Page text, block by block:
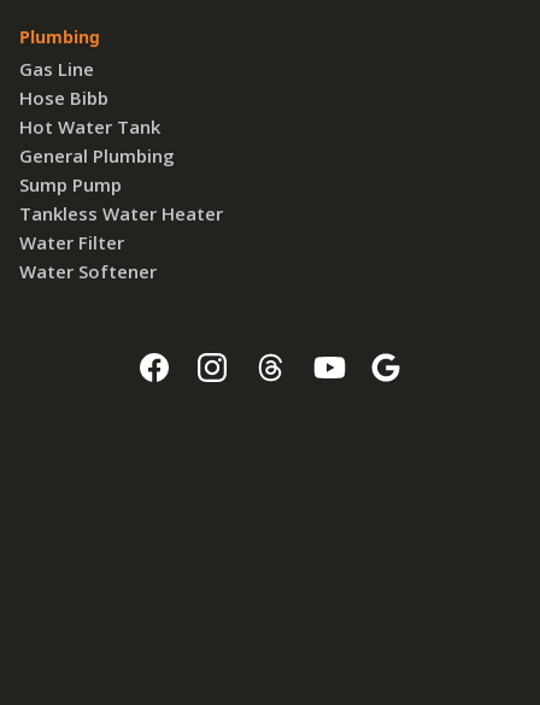
Plumbing
Gas Line
Hose Bibb
Hot Water Tank
General Plumbing
Sump Pump
Tankless Water Heater
Water Filter
Water Softener